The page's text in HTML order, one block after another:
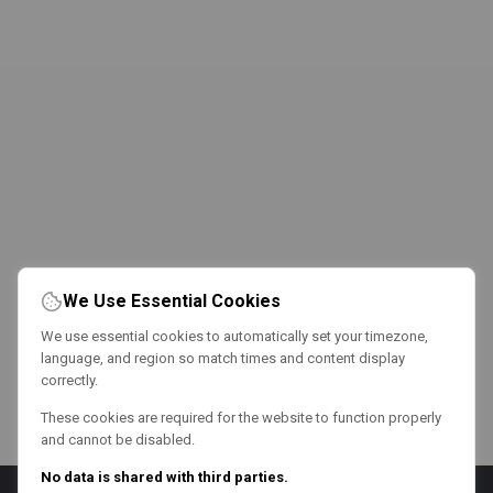
We Use Essential Cookies
We use essential cookies to automatically set your timezone,
language, and region so match times and content display
correctly.
These cookies are required for the website to function properly
and cannot be disabled.
No data is shared with third parties.